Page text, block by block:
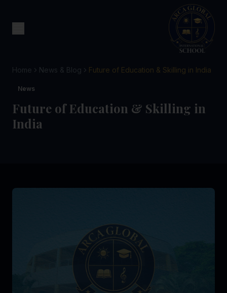
Home News & Blog Future of Education & Skilling in India
News
Future of Education & Skilling in
India